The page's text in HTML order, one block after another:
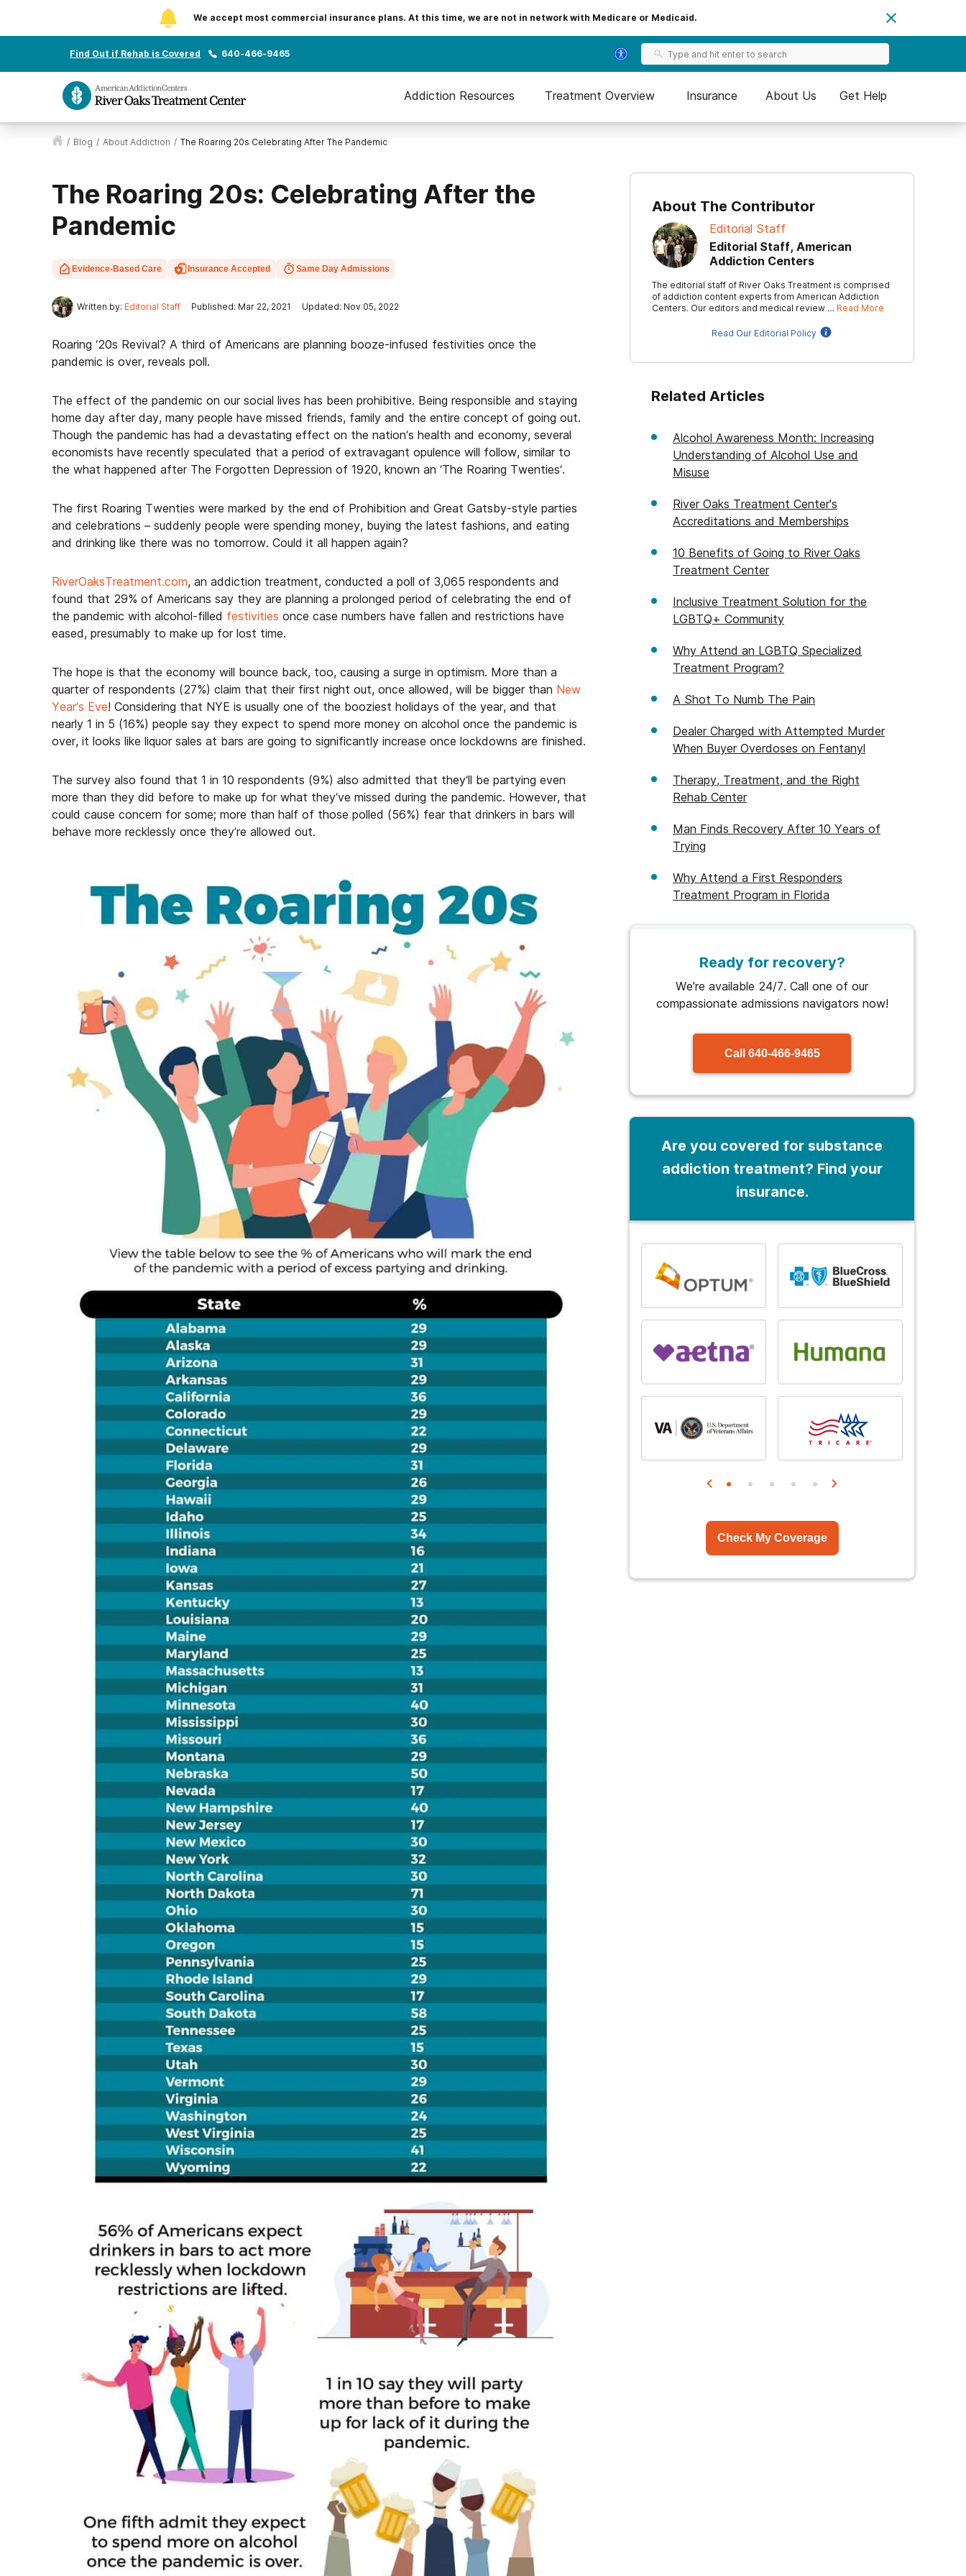
We accept most commercial insurance plans. At this time, we are not in network with Medicare or Medicaid.
Find Out if Rehab is Covered 640-466-9465
Addiction Resources Treatment Overview Insurance About Us Get Help
/ Blog / About Addiction / The Roaring 20s Celebrating After The Pandemic
The Roaring 20s: Celebrating After the
Pandemic
Evidence-Based Care Insurance Accepted Same Day Admissions
Written by: Editorial Staff Published: Mar 22, 2021 Updated: Nov 05, 2022
Roaring ‘20s Revival? A third of Americans are planning booze-infused festivities once the
pandemic is over, reveals poll.
The effect of the pandemic on our social lives has been prohibitive. Being responsible and staying
home day after day, many people have missed friends, family and the entire concept of going out.
Though the pandemic has had a devastating effect on the nation’s health and economy, several
economists have recently speculated that a period of extravagant opulence will follow, similar to
the what happened after The Forgotten Depression of 1920, known an ‘The Roaring Twenties’.
The first Roaring Twenties were marked by the end of Prohibition and Great Gatsby-style parties
and celebrations – suddenly people were spending money, buying the latest fashions, and eating
and drinking like there was no tomorrow. Could it all happen again?
RiverOaksTreatment.com, an addiction treatment, conducted a poll of 3,065 respondents and
found that 29% of Americans say they are planning a prolonged period of celebrating the end of
the pandemic with alcohol-filled festivities once case numbers have fallen and restrictions have
eased, presumably to make up for lost time.
The hope is that the economy will bounce back, too, causing a surge in optimism. More than a
quarter of respondents (27%) claim that their first night out, once allowed, will be bigger than New
Year’s Eve! Considering that NYE is usually one of the booziest holidays of the year, and that
nearly 1 in 5 (16%) people say they expect to spend more money on alcohol once the pandemic is
over, it looks like liquor sales at bars are going to significantly increase once lockdowns are finished.
The survey also found that 1 in 10 respondents (9%) also admitted that they’ll be partying even
more than they did before to make up for what they’ve missed during the pandemic. However, that
could cause concern for some; more than half of those polled (56%) fear that drinkers in bars will
behave more recklessly once they’re allowed out.
About The Contributor
Editorial Staff
Editorial Staff, American
Addiction Centers
The editorial staff of River Oaks Treatment is comprised
of addiction content experts from American Addiction
Centers. Our editors and medical review … Read More
Read Our Editorial Policy
Related Articles
Alcohol Awareness Month: Increasing
Understanding of Alcohol Use and
Misuse
River Oaks Treatment Center's
Accreditations and Memberships
10 Benefits of Going to River Oaks
Treatment Center
Inclusive Treatment Solution for the
LGBTQ+ Community
Why Attend an LGBTQ Specialized
Treatment Program?
A Shot To Numb The Pain
Dealer Charged with Attempted Murder
When Buyer Overdoses on Fentanyl
Therapy, Treatment, and the Right
Rehab Center
Man Finds Recovery After 10 Years of
Trying
Why Attend a First Responders
Treatment Program in Florida
Ready for recovery?
We're available 24/7. Call one of our
compassionate admissions navigators now!
Call 640-466-9465
Are you covered for substance
addiction treatment? Find your
insurance.
and many more...
Check My Coverage